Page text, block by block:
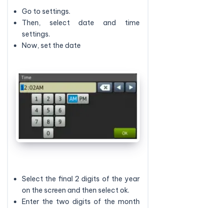
Go to settings.
Then, select date and time
settings.
Now, set the date
Select the final 2 digits of the year
on the screen and then select ok.
Enter the two digits of the month